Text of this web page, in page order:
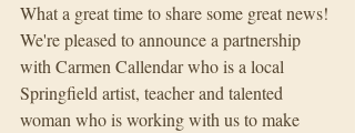
What a great time to share some great news!
We're pleased to announce a partnership
with Carmen Callendar who is a local
Springfield artist, teacher and talented
woman who is working with us to make